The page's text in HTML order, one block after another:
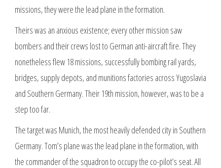
missions, they were the lead plane in the formation.
Theirs was an anxious existence; every other mission saw
bombers and their crews lost to German anti-aircraft fire. They
nonetheless flew 18 missions, successfully bombing rail yards,
bridges, supply depots, and munitions factories across Yugoslavia
and Southern Germany. Their 19th mission, however, was to be a
step too far.
The target was Munich, the most heavily defended city in Southern
Germany. Tom’s plane was the lead plane in the formation, with
the commander of the squadron to occupy the co-pilot’s seat. All